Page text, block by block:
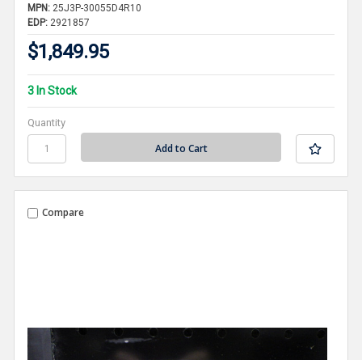
MPN: 25J3P-30055D4R10
EDP: 2921857
$1,849.95
3 In Stock
Quantity
Compare